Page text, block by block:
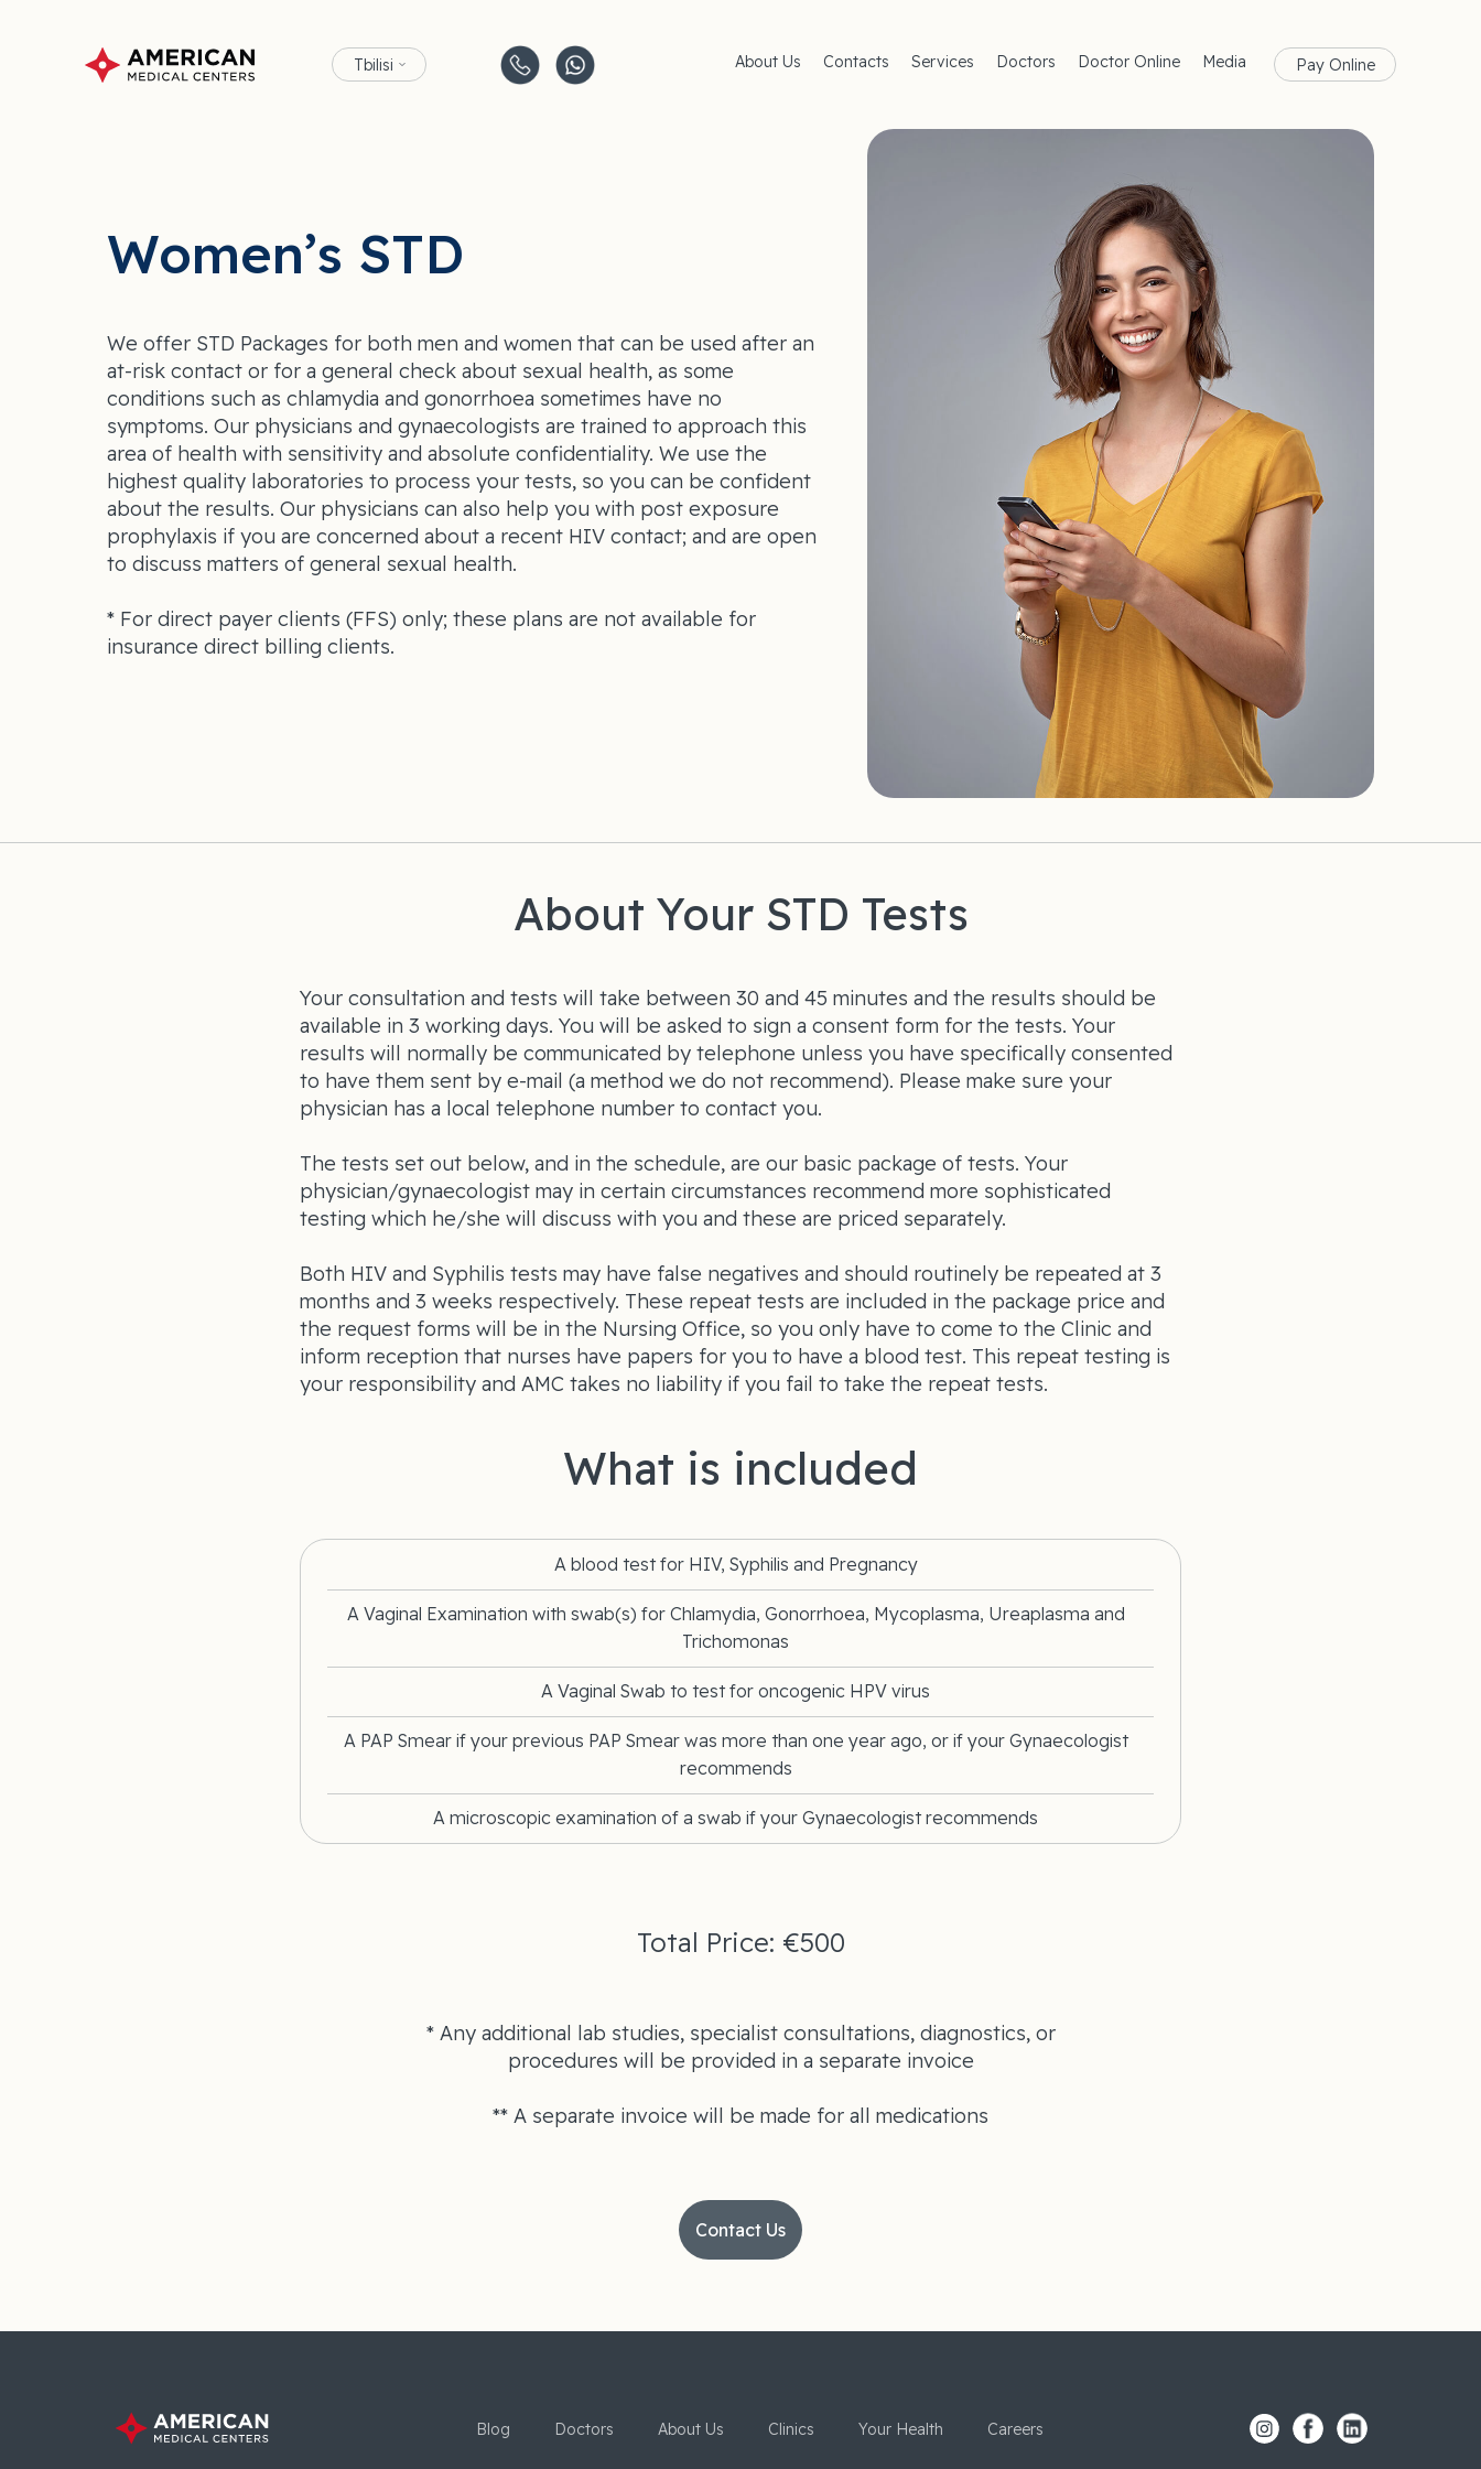
Tbilisi About Us
Contacts
Services
Doctors Doctor Online
Media
Pay Online
Women’s STD
We offer STD Packages for both men and women that can be used after an
at-risk contact or for a general check about sexual health, as some
conditions such as chlamydia and gonorrhoea sometimes have no
symptoms. Our physicians and gynaecologists are trained to approach this
area of health with sensitivity and absolute confidentiality. We use the
highest quality laboratories to process your tests, so you can be confident
about the results. Our physicians can also help you with post exposure
prophylaxis if you are concerned about a recent HIV contact; and are open
to discuss matters of general sexual health.
* For direct payer clients (FFS) only; these plans are not available for
insurance direct billing clients.
About Your STD Tests
Your consultation and tests will take between 30 and 45 minutes and the results should be
available in 3 working days. You will be asked to sign a consent form for the tests. Your
results will normally be communicated by telephone unless you have specifically consented
to have them sent by e-mail (a method we do not recommend). Please make sure your
physician has a local telephone number to contact you.
The tests set out below, and in the schedule, are our basic package of tests. Your
physician/gynaecologist may in certain circumstances recommend more sophisticated
testing which he/she will discuss with you and these are priced separately.
Both HIV and Syphilis tests may have false negatives and should routinely be repeated at 3
months and 3 weeks respectively. These repeat tests are included in the package price and
the request forms will be in the Nursing Office, so you only have to come to the Clinic and
inform reception that nurses have papers for you to have a blood test. This repeat testing is
your responsibility and AMC takes no liability if you fail to take the repeat tests.
What is included
A blood test for HIV, Syphilis and Pregnancy
A Vaginal Examination with swab(s) for Chlamydia, Gonorrhoea, Mycoplasma, Ureaplasma and
Trichomonas
A Vaginal Swab to test for oncogenic HPV virus
A PAP Smear if your previous PAP Smear was more than one year ago, or if your Gynaecologist
recommends
A microscopic examination of a swab if your Gynaecologist recommends
Total Price: €500
* Any additional lab studies, specialist consultations, diagnostics, or
procedures will be provided in a separate invoice
** A separate invoice will be made for all medications
Contact Us
Blog Doctors About Us Clinics Your Health Careers